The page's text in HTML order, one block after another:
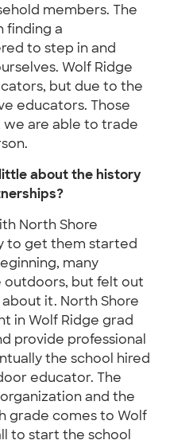
members. The
finding a
to step in and
Wolf Ridge
but due to the
educators. Those
we are able to trade
about the history
North Shore
to get them started
many
outdoors, but felt out
it. North Shore
in Wolf Ridge grad
provide professional
the school hired
educator. The
and the
grade comes to Wolf
to start the school